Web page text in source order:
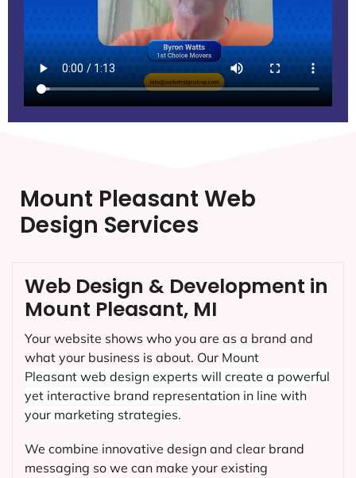
Mount Pleasant Web
Design Services
Web Design & Development in
Mount Pleasant, MI
Your website shows who you are as a brand and
what your business is about. Our Mount
Pleasant web design experts will create a powerful
yet interactive brand representation in line with
your marketing strategies.
We combine innovative design and clear brand
messaging so we can make your existing